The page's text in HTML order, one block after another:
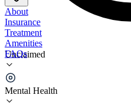
Unclaimed
Mental Health
About
Insurance
Treatment
Amenities
FAQs
Crestwood Behavioral